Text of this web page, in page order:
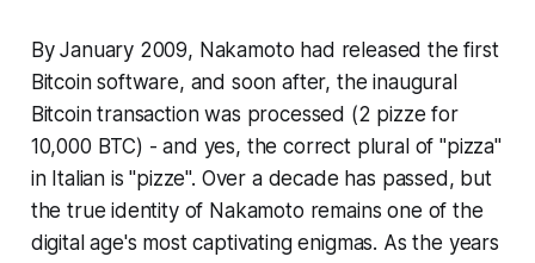
By January 2009, Nakamoto had released the first
Bitcoin software, and soon after, the inaugural
Bitcoin transaction was processed (2 pizze for
10,000 BTC) - and yes, the correct plural of "pizza"
in Italian is "pizze". Over a decade has passed, but
the true identity of Nakamoto remains one of the
digital age's most captivating enigmas. As the years